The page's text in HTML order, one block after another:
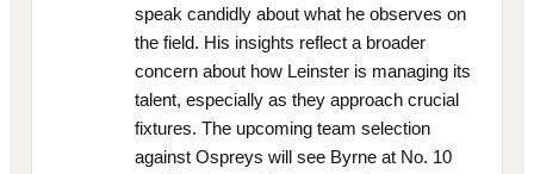
speak candidly about what he observes on
the field. His insights reflect a broader
concern about how Leinster is managing its
talent, especially as they approach crucial
fixtures. The upcoming team selection
against Ospreys will see Byrne at No. 10